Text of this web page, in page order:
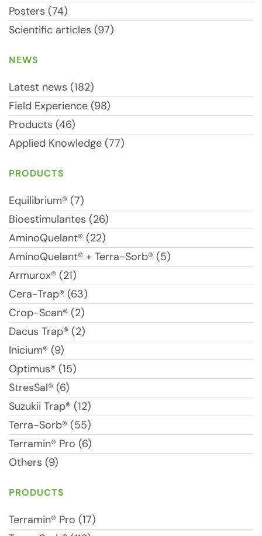
Posters (74)
Scientific articles (97)
NEWS
Latest news (182)
Field Experience (98)
Products (46)
Applied Knowledge (77)
PRODUCTS
Equilibrium® (7)
Bioestimulantes (26)
AminoQuelant® (22)
AminoQuelant® + Terra-Sorb® (5)
Armurox® (21)
Cera-Trap® (63)
Crop-Scan® (2)
Dacus Trap® (2)
Inicium® (9)
Optimus® (15)
StresSal® (6)
Suzukii Trap® (12)
Terra-Sorb® (55)
Terramin® Pro (6)
Others (9)
PRODUCTS
Terramin® Pro (17)